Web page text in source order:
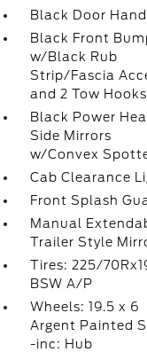
Black Door
Black Front
w/Black Rub
Strip/Fascia
and 2 Tow Hooks
Black Power
Side Mirrors
w/Convex
Cab Clearance
Front Splash
Manual
Trailer Style
Tires: 225/
BSW A/P
Wheels: 19.5 x 6
Argent Painted
-inc: Hub